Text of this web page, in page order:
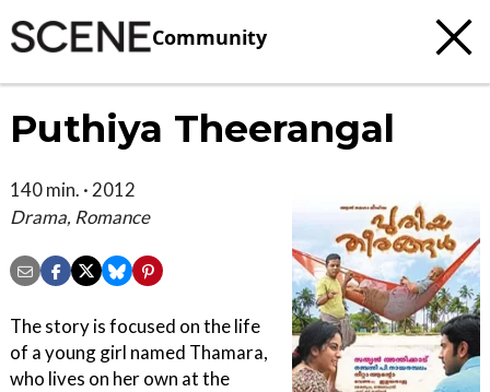
Community
Puthiya Theerangal
140 min. · 2012
Drama, Romance
The story is focused on the life
of a young girl named Thamara,
who lives on her own at the